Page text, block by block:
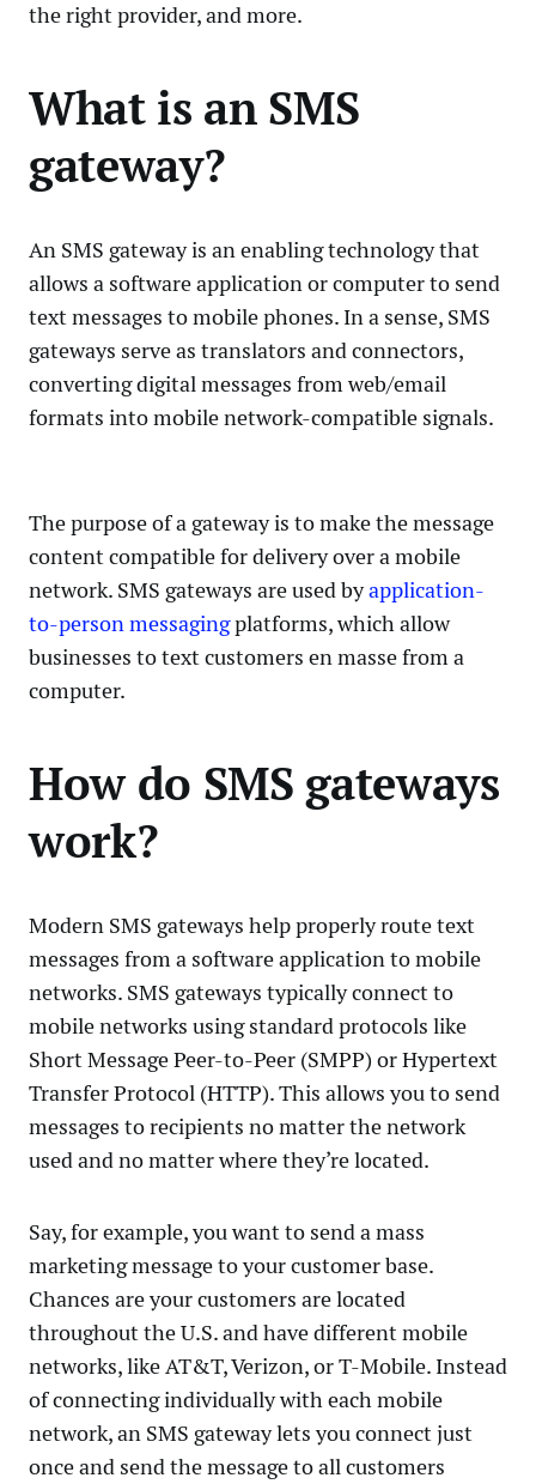
the right provider, and more.
What is an SMS
gateway?
An SMS gateway is an enabling technology that
allows a software application or computer to send
text messages to mobile phones. In a sense, SMS
gateways serve as translators and connectors,
converting digital messages from web/email
formats into mobile network-compatible signals.
The purpose of a gateway is to make the message
content compatible for delivery over a mobile
network. SMS gateways are used byapplication-
to-person messagingplatforms, which allow
businesses to text customers en masse from a
computer.
How do SMS gateways
work?
Modern SMS gateways help properly route text
messages from a software application to mobile
networks. SMS gateways typically connect to
mobile networks using standard protocols like
Short Message Peer-to-Peer (SMPP) or Hypertext
Transfer Protocol (HTTP). This allows you to send
messages to recipients no matter the network
used and no matter where they’re located.
Say, for example, you want to send a mass
marketing message to your customer base.
Chances are your customers are located
throughout the U.S. and have different mobile
networks, like AT&T, Verizon, or T-Mobile. Instead
of connecting individually with each mobile
network, an SMS gateway lets you connect just
once and send the message to all customers